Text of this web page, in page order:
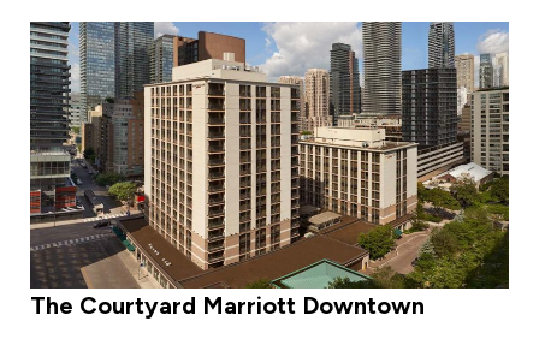
The Courtyard Marriott Downtown